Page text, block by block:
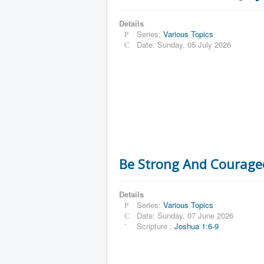
Details
Series:Various Topics
Date: Sunday, 05 July 2026
Be Strong And
Details
Series:Various Topics
Date: Sunday, 07 June 2026
Scripture :Joshua 1:6-9